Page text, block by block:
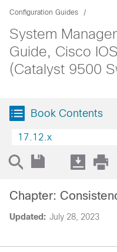
Configuration Guides
System
Guide, Cisco
(Catalyst 9500
Book Contents
17.12.x
Updated: July 28, 2023
Chapter: